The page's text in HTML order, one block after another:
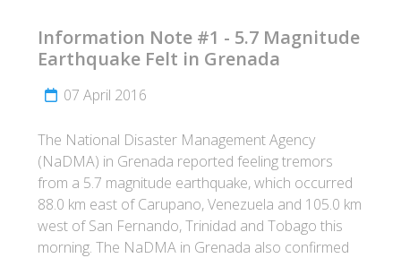
Information Note #1 - 5.7 Magnitude
Earthquake Felt in Grenada
07 April 2016
The National Disaster Management Agency
(NaDMA) in Grenada reported feeling tremors
from a 5.7 magnitude earthquake, which occurred
88.0 km east of Carupano, Venezuela and 105.0 km
west of San Fernando, Trinidad and Tobago this
morning. The NaDMA in Grenada also confirmed